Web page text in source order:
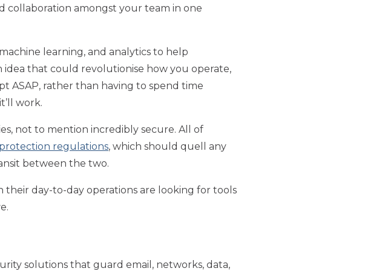
collaboration amongst your team in one
learning, and analytics to help
idea that could revolutionise how you operate,
ASAP, rather than having to spend time
work.
not to mention incredibly secure. All of
regulations, which should quell any
between the two.
their day-to-day operations are looking for tools
solutions that guard email, networks, data,